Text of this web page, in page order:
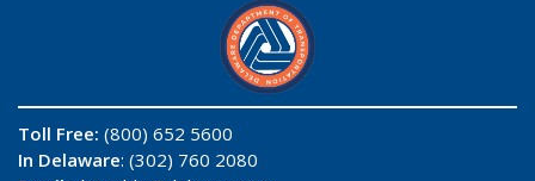
Toll Free: (800) 652 5600
In Delaware: (302) 760 2080